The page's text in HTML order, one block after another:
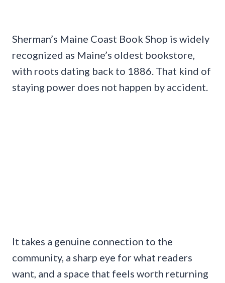
Sherman’s Maine Coast Book Shop is widely
recognized as Maine’s oldest bookstore,
with roots dating back to 1886. That kind of
staying power does not happen by accident.
It takes a genuine connection to the
community, a sharp eye for what readers
want, and a space that feels worth returning